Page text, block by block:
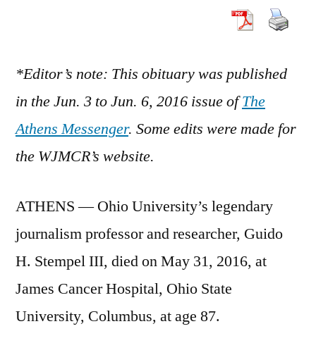
20016
*Editor’s note: This obituary was published
in the Jun. 3 to Jun. 6, 2016 issue ofThe
Athens Messenger. Some edits were made for
the WJMCR’s website.
ATHENS — Ohio University’s legendary
journalism professor and researcher, Guido
H. Stempel III, died on May 31, 2016, at
James Cancer Hospital, Ohio State
University, Columbus, at age 87.